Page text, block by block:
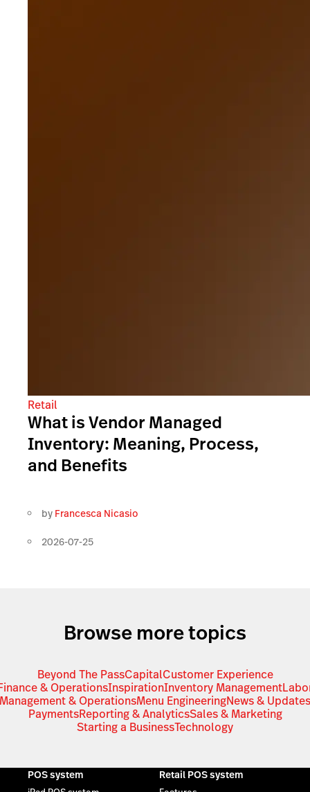
Retail
What is Vendor Managed
Inventory: Meaning, Process,
and Benefits
by Francesca Nicasio
2026-07-25
Browse more topics
Beyond The PassCapitalCustomer Experience
& OperationsInspirationInventory Management
Management & OperationsMenu EngineeringNews & Updates
PaymentsReporting & AnalyticsSales & Marketing
Starting a BusinessTechnology
POS system Retail POS system